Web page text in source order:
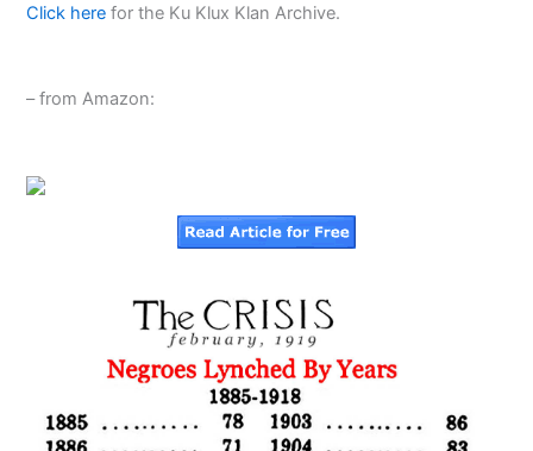
Click here for the Ku Klux Klan Archive.
– from Amazon: